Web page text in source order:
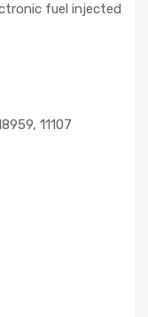
fuel injected
11107